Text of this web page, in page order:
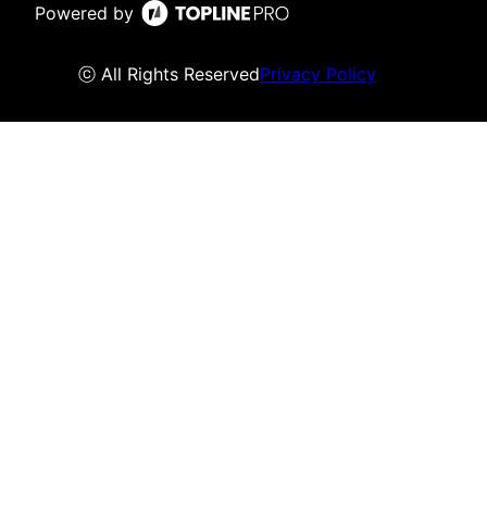
Powered by
ⓒ All Rights ReservedPrivacy Policy